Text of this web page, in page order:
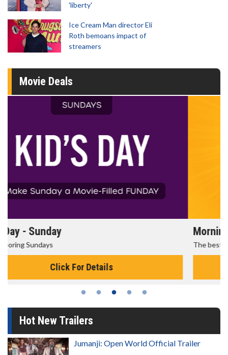
'liberty'
Ice Cream Man director Eli
Roth bemoans impact of
streamers
Movie Deals
Morning Movies
The best reason to get up in the morning!
Click For Details
Hot New Trailers
Jumanji: Open World Official Trailer